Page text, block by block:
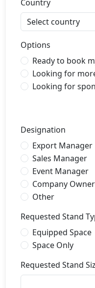
Country
Options
Ready to book
Looking for
Looking for
Designation
Export Manager
Sales Manager
Event Manager
Company Owner
Other
Requested Stand
Equipped Space
Space Only
Requested Stand